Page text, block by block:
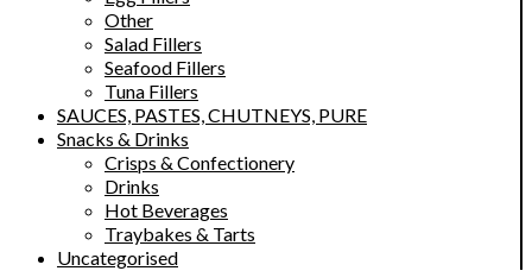
Other
Salad Fillers
Seafood Fillers
Tuna Fillers
SAUCES, PASTES, CHUTNEYS, PURE
Snacks & Drinks
Crisps & Confectionery
Drinks
Hot Beverages
Traybakes & Tarts
Uncategorised